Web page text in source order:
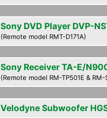
Sony DVD Player DVP-
(Remote model RMT-D171A)
Sony Receiver TA-E/
(Remote model RM-TP501E & RM-
Velodyne Subwoofer